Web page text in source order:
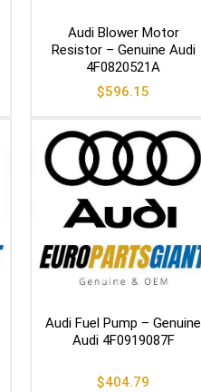
Audi Blower Motor
Resistor – Genuine Audi
4F0820521A
$596.15
Audi Fuel Pump – Genuine
Audi 4F0919087F
$404.79